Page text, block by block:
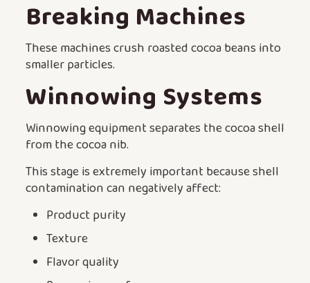
Breaking Machines
These machines crush roasted cocoa beans into
smaller particles.
Winnowing Systems
Winnowing equipment separates the cocoa shell
from the cocoa nib.
This stage is extremely important because shell
contamination can negatively affect:
Product purity
Texture
Flavor quality